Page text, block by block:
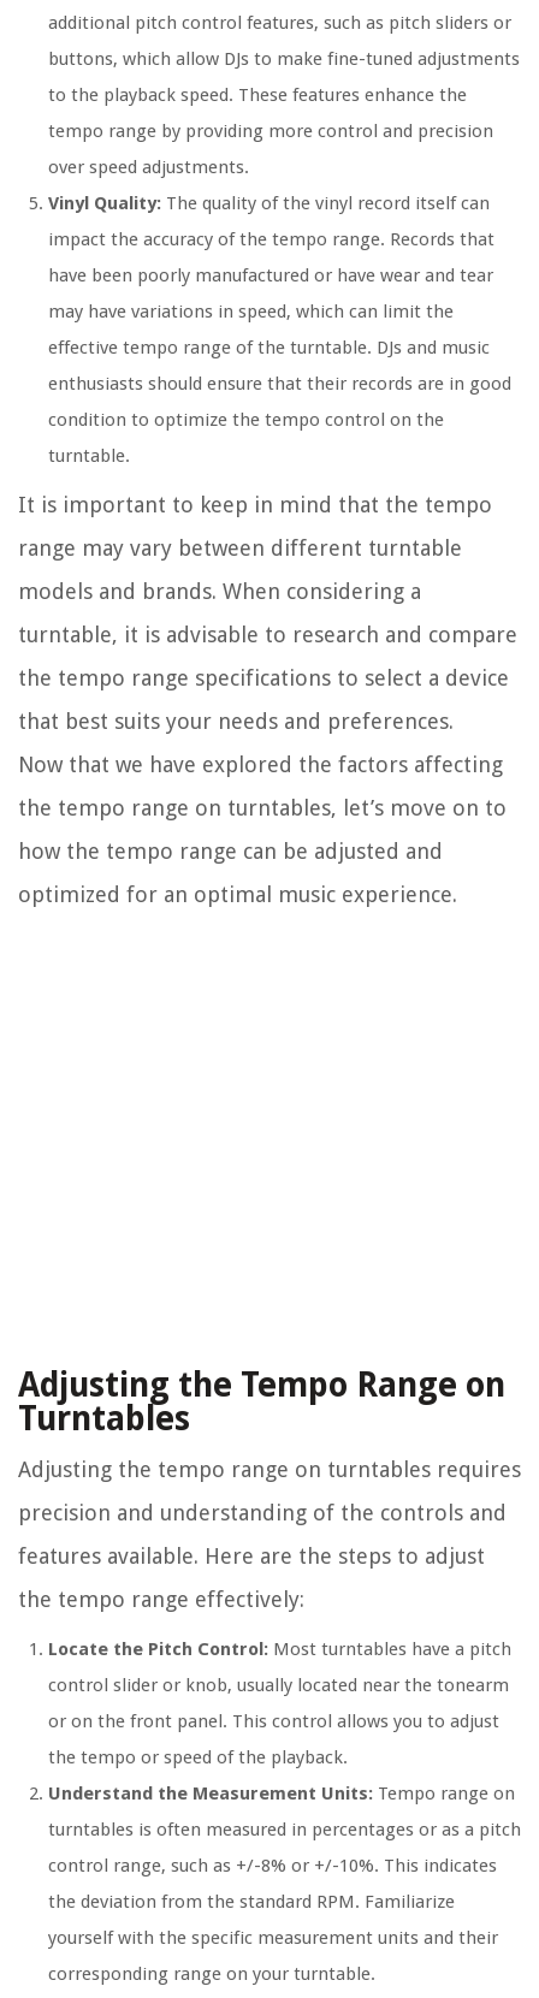
additional pitch control features, such as pitch sliders or
buttons, which allow DJs to make fine-tuned adjustments
to the playback speed. These features enhance the
tempo range by providing more control and precision
over speed adjustments.
Vinyl Quality: The quality of the vinyl record itself can
impact the accuracy of the tempo range. Records that
have been poorly manufactured or have wear and tear
may have variations in speed, which can limit the
effective tempo range of the turntable. DJs and music
enthusiasts should ensure that their records are in good
condition to optimize the tempo control on the
turntable.
It is important to keep in mind that the tempo
range may vary between different turntable
models and brands. When considering a
turntable, it is advisable to research and compare
the tempo range specifications to select a device
that best suits your needs and preferences.
Now that we have explored the factors affecting
the tempo range on turntables, let’s move on to
how the tempo range can be adjusted and
optimized for an optimal music experience.
Adjusting the Tempo Range on
Turntables
Adjusting the tempo range on turntables requires
precision and understanding of the controls and
features available. Here are the steps to adjust
the tempo range effectively:
Locate the Pitch Control: Most turntables have a pitch
control slider or knob, usually located near the tonearm
or on the front panel. This control allows you to adjust
the tempo or speed of the playback.
Understand the Measurement Units: Tempo range on
turntables is often measured in percentages or as a pitch
control range, such as +/-8% or +/-10%. This indicates
the deviation from the standard RPM. Familiarize
yourself with the specific measurement units and their
corresponding range on your turntable.